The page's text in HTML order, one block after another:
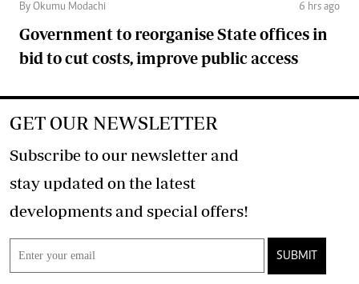
By Okumu Modachi 6 hrs ago
Government to reorganise State offices in
bid to cut costs, improve public access
GET OUR NEWSLETTER
Subscribe to our newsletter and
stay updated on the latest
developments and special offers!
SUBMIT